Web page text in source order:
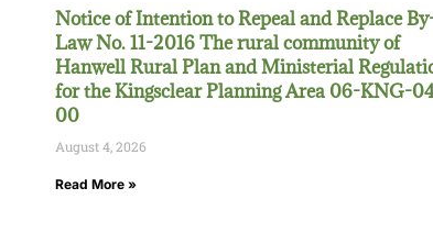
Notice of Intention to Repeal and Replace
Law No. 11-2016 The rural community of
Hanwell Rural Plan and Ministerial
for the Kingsclear Planning Area 06-KNG-
00
August 4, 2026
Read More »